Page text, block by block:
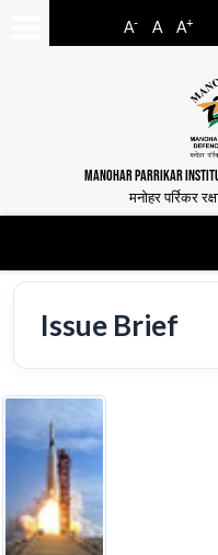
A- A A+
MANOHAR PARRIKAR
मनोहर पर्रिकर
Issue Brief